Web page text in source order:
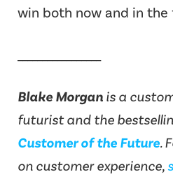
win both now and in the
Blake Morgan is a
futurist and the
Customer of the Future.
on customer experience,